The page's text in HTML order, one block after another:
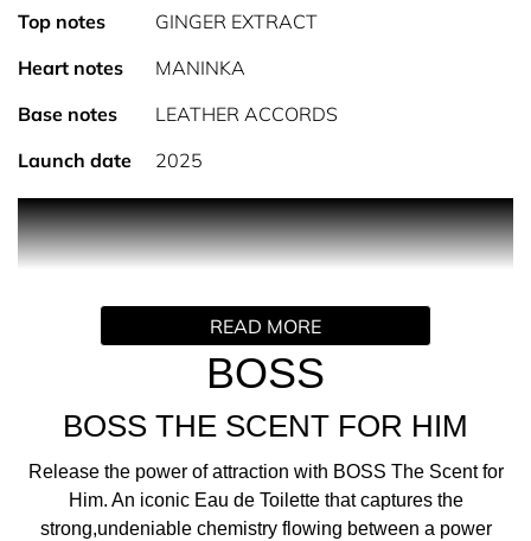
BOSS
BOSS THE SCENT FOR HIM
Release the power of attraction with BOSS The Scent for
Him. An iconic Eau de Toilette that captures the
strong,undeniable chemistry flowing between a power
Top notes
GINGER EXTRACT
Heart notes
MANINKA
Base notes
LEATHER ACCORDS
Launch date
2025
PRODUCT DESCRIPTION
THE FRAGRANCE
Him, an iconic Eau de Toilette that captures the strong,
undeniable chemistry flowing between a power couple.
THE SCENT
Inspired by the interplay of a bold pairing, this ambery-
woody-fruity perfume unites intense contrasts to create
an irresistible, captivating force. It opens with the spicy
freshness of natural Ginger oil, delivering a fierce energy,
READ MORE